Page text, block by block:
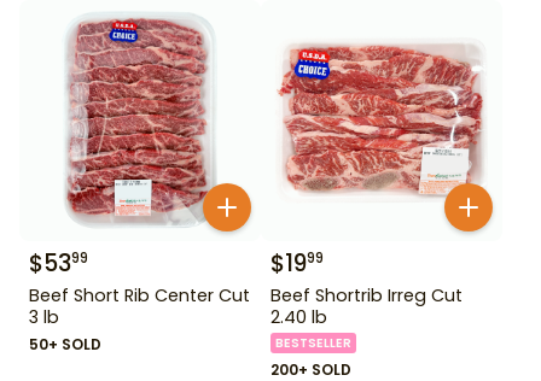
$5399
Beef Short Rib Center Cut
3 lb
50+ SOLD
$1999
Beef Shortrib Irreg Cut
2.40 lb
BESTSELLER
200+ SOLD